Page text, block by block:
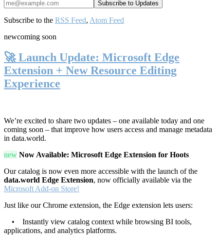
Subscribe to the RSS Feed, Atom Feed
newcoming soon
🚀 Launch Update: Microsoft Edge
Extension + New Resource Editing
Experience
We’re excited to share two updates – one available today and one
coming soon – that improve how users access and manage metadata
in data.world.
new Now Available: Microsoft Edge Extension for Hoots
Our catalog is now even more accessible with the launch of the
data.world Edge Extension, now officially available via the
Microsoft Add-on Store!
Just like our Chrome extension, the Edge extension lets users:
• Instantly view catalog context while browsing BI tools,
applications, and analytics platforms.